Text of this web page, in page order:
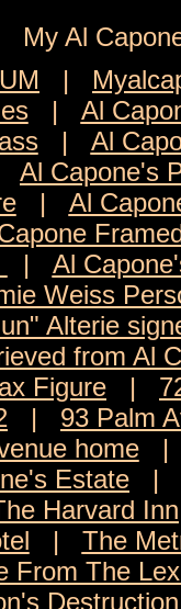
My Al
|
| Al
| Al
Al Capone's
| Al
| Al
Weiss
Alterie
from Al
Figure |
| 93 Palm
home
Estate |
Harvard Inn
| The
From The
Destruction